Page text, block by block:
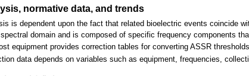
normative data, and trends
is dependent upon the fact that related bioelectric events coincide
domain and is composed of specific frequency components
equipment provides correction tables for converting ASSR
data depends on variables such as equipment, frequencies,